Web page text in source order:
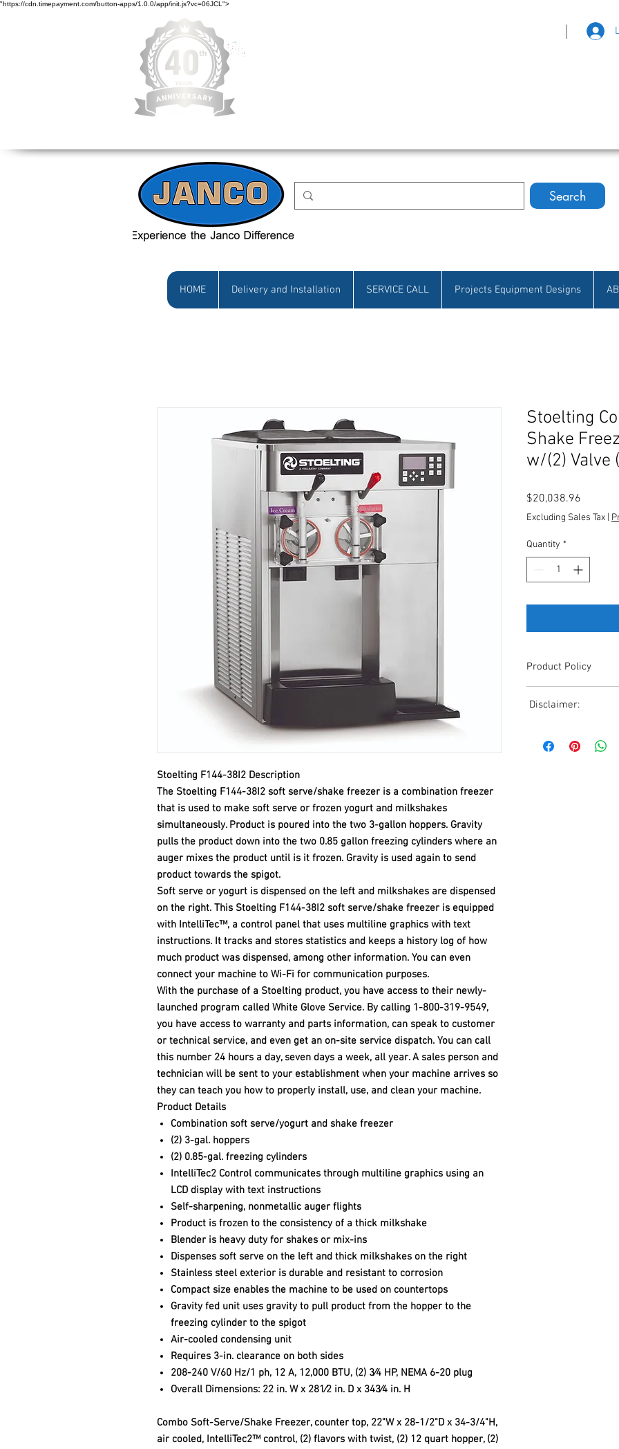
"https://cdn.timepayment.com/button-apps/1.0.0/app/init.js?vc=06JCL">
|
Search
HOME Delivery and Installation SERVICE CALL Projects Equipment Designs
Stoelting F144-38I2 Description
The Stoelting F144-38I2 soft serve/shake freezer is a combination freezer
that is used to make soft serve or frozen yogurt and milkshakes
simultaneously. Product is poured into the two 3-gallon hoppers. Gravity
pulls the product down into the two 0.85 gallon freezing cylinders where an
auger mixes the product until is it frozen. Gravity is used again to send
product towards the spigot.
Soft serve or yogurt is dispensed on the left and milkshakes are dispensed
on the right. This Stoelting F144-38I2 soft serve/shake freezer is equipped
with IntelliTec™, a control panel that uses multiline graphics with text
instructions. It tracks and stores statistics and keeps a history log of how
much product was dispensed, among other information. You can even
connect your machine to Wi-Fi for communication purposes.
With the purchase of a Stoelting product, you have access to their newly-
launched program called White Glove Service. By calling 1-800-319-9549,
you have access to warranty and parts information, can speak to customer
or technical service, and even get an on-site service dispatch. You can call
this number 24 hours a day, seven days a week, all year. A sales person and
technician will be sent to your establishment when your machine arrives so
they can teach you how to properly install, use, and clean your machine.
Product Details
Combination soft serve/yogurt and shake freezer
(2) 3-gal. hoppers
(2) 0.85-gal. freezing cylinders
IntelliTec2 Control communicates through multiline graphics using an
LCD display with text instructions
Self-sharpening, nonmetallic auger flights
Product is frozen to the consistency of a thick milkshake
Blender is heavy duty for shakes or mix-ins
Dispenses soft serve on the left and thick milkshakes on the right
Stainless steel exterior is durable and resistant to corrosion
Compact size enables the machine to be used on countertops
Gravity fed unit uses gravity to pull product from the hopper to the
freezing cylinder to the spigot
Air-cooled condensing unit
Requires 3-in. clearance on both sides
208-240 V/60 Hz/1 ph, 12 A, 12,000 BTU, (2) 3⁄4 HP, NEMA 6-20 plug
Overall Dimensions: 22 in. W x 281⁄2 in. D x 343⁄4 in. H
Combo Soft-Serve/Shake Freezer, counter top, 22"W x 28-1/2"D x 34-3/4"H,
air cooled, IntelliTec2™ control, (2) flavors with twist, (2) 12 quart hopper, (2)
Stoelting
Shake
w/(2) Valve
$20,038.96
Excluding Sales Tax
Quantity *
Product Policy
Shipping, All Pricing
508-230-2443
Disclaimer:
shipping, all pricing